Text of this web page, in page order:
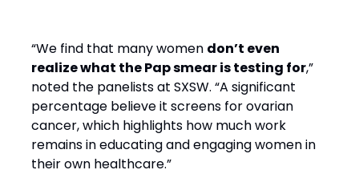
“We find that many women don’t even
realize what the Pap smear is testing for,”
noted the panelists at SXSW. “A significant
percentage believe it screens for ovarian
cancer, which highlights how much work
remains in educating and engaging women in
their own healthcare.”